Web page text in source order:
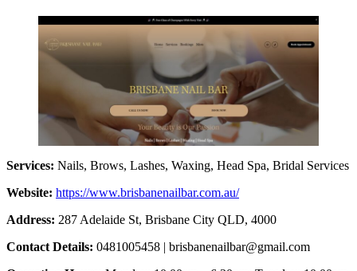
Services: Nails, Brows, Lashes, Waxing, Head Spa, Bridal Services
Website: https://www.brisbanenailbar.com.au/
Address: 287 Adelaide St, Brisbane City QLD, 4000
Contact Details: 0481005458 | brisbanenailbar@gmail.com